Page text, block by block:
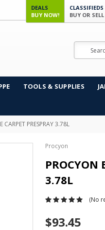
DEALS
BUY NOW!
CLASSIFIEDS
BUY OR SELL
TOOLS & SUPPLIES
CARPET PRESPRAY 3.78L
Procyon
PROCYON
3.78L
(No
$93.45